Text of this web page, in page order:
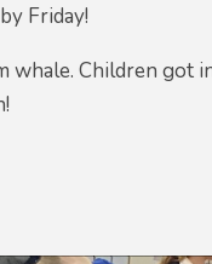
Friday!
Children got